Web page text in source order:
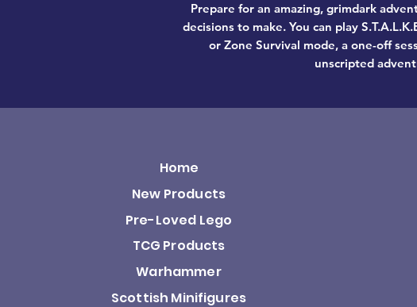
Prepare for an amazing, grimdark
decisions to make. You can play
or Zone Survival mode, a one-off
unscripted
Home
New Products
Pre-Loved Lego
TCG Products
Warhammer
Scottish Minifigures